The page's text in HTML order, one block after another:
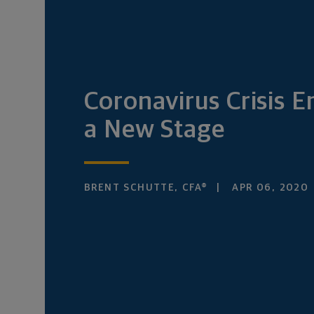
Coronavirus Crisis
a New Stage
BRENT SCHUTTE, CFA® APR 06, 2020